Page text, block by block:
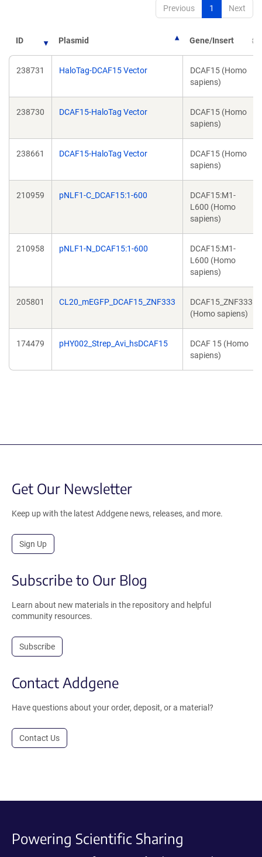
Previous 1 Next
ID Plasmid Gene/Insert
238731 HaloTag-DCAF15 Vector
DCAF15 (Homo
sapiens)
238730 DCAF15-HaloTag Vector
DCAF15 (Homo
sapiens)
238661 DCAF15-HaloTag Vector
DCAF15 (Homo
sapiens)
210959 pNLF1-C_DCAF15:1-600
DCAF15:M1-
L600 (Homo
sapiens)
210958 pNLF1-N_DCAF15:1-600
DCAF15:M1-
L600 (Homo
sapiens)
205801 CL20_mEGFP_DCAF15_ZNF333
DCAF15_ZNF333
(Homo sapiens)
174479 pHY002_Strep_Avi_hsDCAF15
DCAF 15 (Homo
sapiens)
Get Our Newsletter
Keep up with the latest Addgene news, releases, and more.
Sign Up
Subscribe to Our Blog
Learn about new materials in the repository and helpful
community resources.
Subscribe
Contact Addgene
Have questions about your order, deposit, or a material?
Contact Us
Powering Scientific Sharing